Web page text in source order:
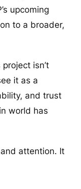
upcoming
to a broader,
isn’t
it as a
and trust
world has
attention. It